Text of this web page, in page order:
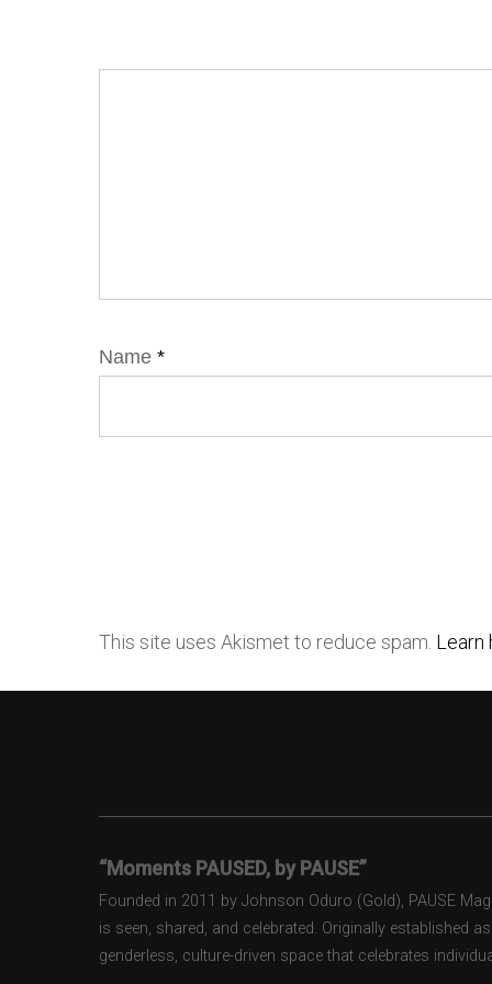
Name *
This site uses Akismet to reduce spam. Learn
“Moments PAUSED, by PAUSE”
Founded in 2011 by Johnson Oduro (Gold), PAUSE
is seen, shared, and celebrated. Originally established
genderless, culture-driven space that celebrates